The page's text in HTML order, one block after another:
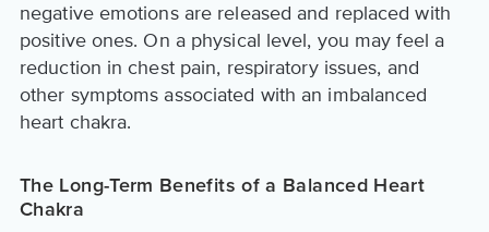
negative emotions are released and replaced with
positive ones. On a physical level, you may feel a
reduction in chest pain, respiratory issues, and
other symptoms associated with an imbalanced
heart chakra.
The Long-Term Benefits of a Balanced Heart
Chakra